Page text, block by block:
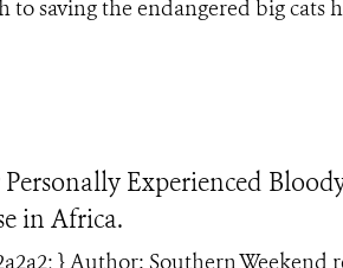
saving the endangered big cats
Experienced
in Africa.
} Author: Southern